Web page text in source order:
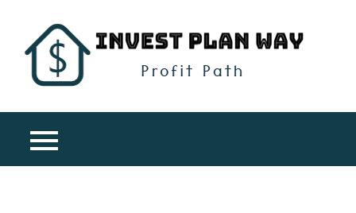
content